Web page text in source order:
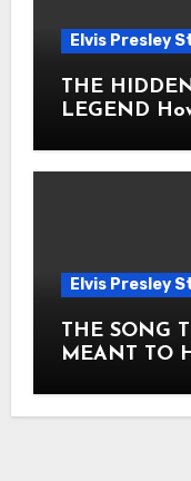
Elvis Presley
THE
LEGEND
Elvis Presley
THE SONG
MEANT TO